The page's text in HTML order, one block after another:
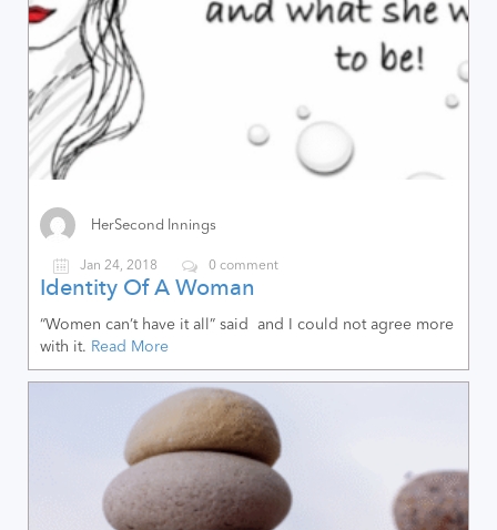
HerSecond Innings
Jan 24, 2018 0 comment
Identity Of A Woman
“Women can’t have it all” said and I could not agree more
with it. Read More